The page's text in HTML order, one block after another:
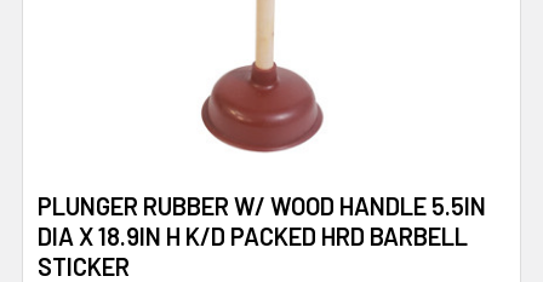
PLUNGER RUBBER W/ WOOD HANDLE 5.5IN
DIA X 18.9IN H K/D PACKED HRD BARBELL
STICKER